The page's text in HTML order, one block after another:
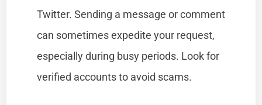
Twitter. Sending a message or comment
can sometimes expedite your request,
especially during busy periods. Look for
verified accounts to avoid scams.